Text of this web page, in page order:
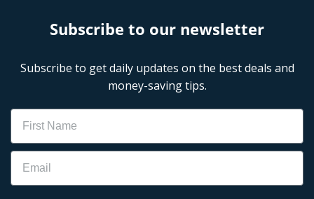
Subscribe to our newsletter
Subscribe to get daily updates on the best deals and
money-saving tips.
Name
Email